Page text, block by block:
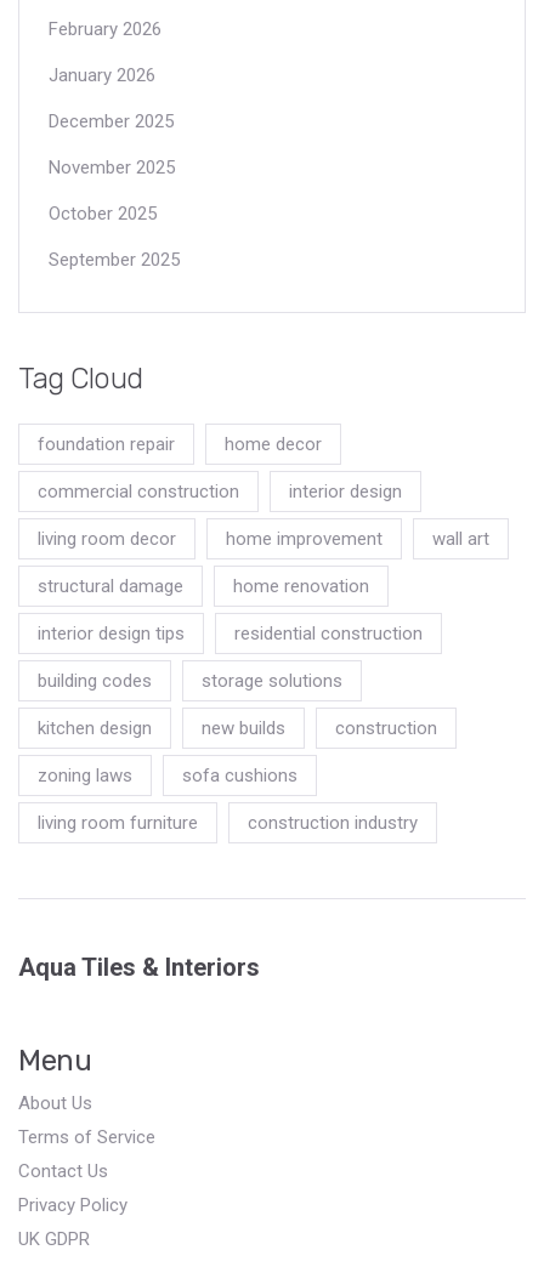
February 2026
January 2026
December 2025
November 2025
October 2025
September 2025
Tag Cloud
foundation repair home decor
commercial construction interior design
living room decor home improvement wall art
structural damage home renovation
interior design tips residential construction
building codes storage solutions
kitchen design new builds construction
zoning laws sofa cushions
living room furniture construction industry
Aqua Tiles & Interiors
Menu
About Us
Terms of Service
Contact Us
Privacy Policy
UK GDPR